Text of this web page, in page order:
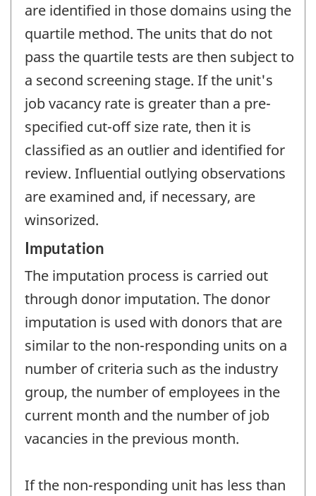
are identified in those domains using the
quartile method. The units that do not
pass the quartile tests are then subject to
a second screening stage. If the unit's
job vacancy rate is greater than a pre-
specified cut-off size rate, then it is
classified as an outlier and identified for
review. Influential outlying observations
are examined and, if necessary, are
winsorized.
Imputation
The imputation process is carried out
through donor imputation. The donor
imputation is used with donors that are
similar to the non-responding units on a
number of criteria such as the industry
group, the number of employees in the
current month and the number of job
vacancies in the previous month.
If the non-responding unit has less than